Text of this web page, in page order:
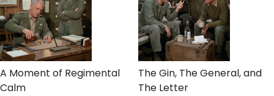
A Moment of Regimental
Calm
The Gin, The General, and
The Letter